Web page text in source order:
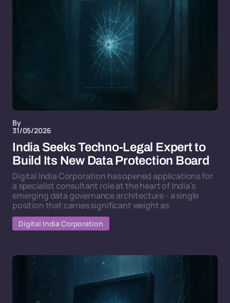
By
31/05/2026
India Seeks Techno-Legal Expert to
Build Its New Data Protection Board
Digital India Corporation has opened applications for
a specialist consultant role at the heart of India's
emerging data governance architecture - a single
position that carries significant weight as
Digital India Corporation